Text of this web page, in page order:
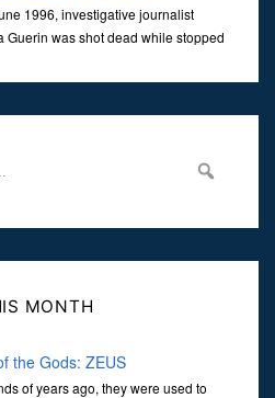
1996, investigative journalist
Guerin was shot dead while stopped
daylight, sent shockwaves
MONTH
the Gods: ZEUS
of years ago, they were used to